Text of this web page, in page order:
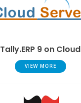
Tally.ERP 9 on Cloud
VIEW MORE